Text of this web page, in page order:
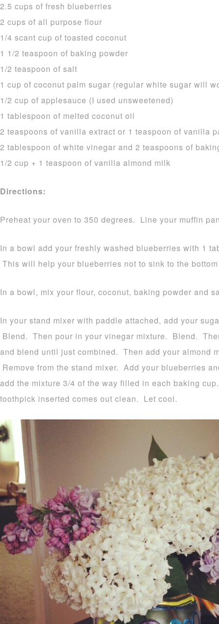
2.5 cups of fresh blueberries
2 cups of all purpose flour
1/4 scant cup of toasted coconut
1 1/2 teaspoon of baking powder
1/2 teaspoon of salt
1 cup of coconut palm sugar (regular white sugar will
1/2 cup of applesauce (I used unsweetened)
1 tablespoon of melted coconut oil
2 teaspoons of vanilla extract or 1 teaspoon of vanilla
2 tablespoon of white vinegar and 2 teaspoons of
1/2 cup + 1 teaspoon of vanilla almond milk
Directions:
Preheat your oven to 350 degrees. Line your muffin
In a bowl add your freshly washed blueberries with 1
This will help your blueberries not to sink to the
In a bowl, mix your flour, coconut, baking powder and
In your stand mixer with paddle attached, add your
Blend. Then pour in your vinegar mixture. Blend.
and blend until just combined. Then add your almond
Remove from the stand mixer. Add your blueberries
add the mixture 3/4 of the way filled in each baking
toothpick inserted comes out clean. Let cool.